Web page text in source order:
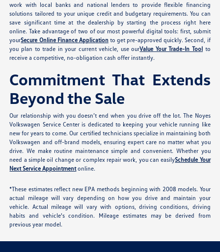
work with local banks and national lenders to provide flexible financing
solutions tailored to your unique credit and budgetary requirements. You can
save significant time at the dealership by starting the process right here
online. Take advantage of two of our most powerful digital tools: first, submit
yourSecure Online Finance Applicationto get pre-approved quickly. Second, if
you plan to trade in your current vehicle, use ourValue Your Trade-In Toolto
receive a competitive, no-obligation cash offer instantly.
Commitment That Extends
Beyond the Sale
Our relationship with you doesn’t end when you drive off the lot. The Noyes
Volkswagen Service Center is dedicated to keeping your vehicle running like
new for years to come. Our certified technicians specialize in maintaining both
Volkswagen and off-brand models, ensuring expert care no matter what you
drive. We make routine maintenance simple and convenient. Whether you
need a simple oil change or complex repair work, you can easilySchedule Your
Next Service Appointmentonline.
*These estimates reflect new EPA methods beginning with 2008 models. Your
actual mileage will vary depending on how you drive and maintain your
vehicle. Actual mileage will vary with options, driving conditions, driving
habits and vehicle's condition. Mileage estimates may be derived from
previous year model.